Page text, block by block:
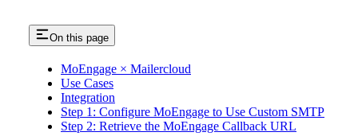
On this page
MoEngage × Mailercloud
Use Cases
Integration
Step 1: Configure MoEngage to Use Custom SMTP
Step 2: Retrieve the MoEngage Callback URL